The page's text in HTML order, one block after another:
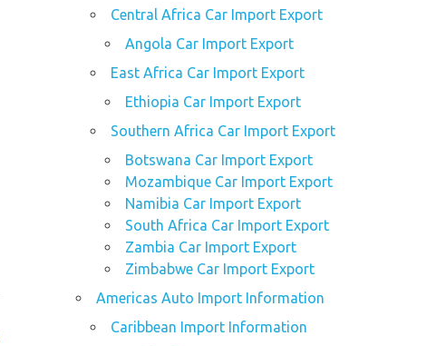
Central Africa Car Import Export
Angola Car Import Export
East Africa Car Import Export
Ethiopia Car Import Export
Southern Africa Car Import Export
Botswana Car Import Export
Mozambique Car Import Export
Namibia Car Import Export
South Africa Car Import Export
Zambia Car Import Export
Zimbabwe Car Import Export
Americas Auto Import Information
Caribbean Import Information